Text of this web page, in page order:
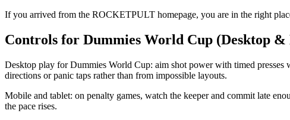
If you arrived from the ROCKETPULT homepage, you are in the right
Controls for Dummies World Cup (Desktop
Desktop play for Dummies World Cup: aim shot power with timed presses
directions or panic taps rather than from impossible layouts.
Mobile and tablet: on penalty games, watch the keeper and commit late
the pace rises.